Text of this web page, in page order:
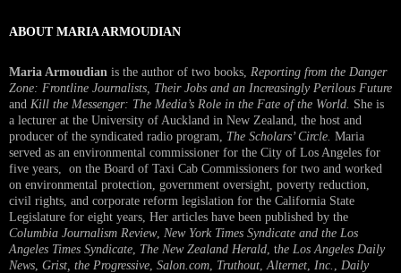
ABOUT MARIA ARMOUDIAN
Maria Armoudian is the author of two books, Reporting from the Danger
Zone: Frontline Journalists, Their Jobs and an Increasingly Perilous Future
and Kill the Messenger: The Media’s Role in the Fate of the World. She is
a lecturer at the University of Auckland in New Zealand, the host and
producer of the syndicated radio program, The Scholars’ Circle. Maria
served as an environmental commissioner for the City of Los Angeles for
five years, on the Board of Taxi Cab Commissioners for two and worked
on environmental protection, government oversight, poverty reduction,
civil rights, and corporate reform legislation for the California State
Legislature for eight years, Her articles have been published by the
Columbia Journalism Review, New York Times Syndicate and the Los
Angeles Times Syndicate The New Zealand Herald , the Los Angeles Daily
News Grist, the Progressive Salon.com Truthout Alternet Inc.
Daily